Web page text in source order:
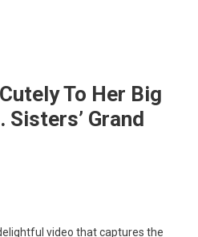
To Her Big
Sisters’ Grand
video that captures the